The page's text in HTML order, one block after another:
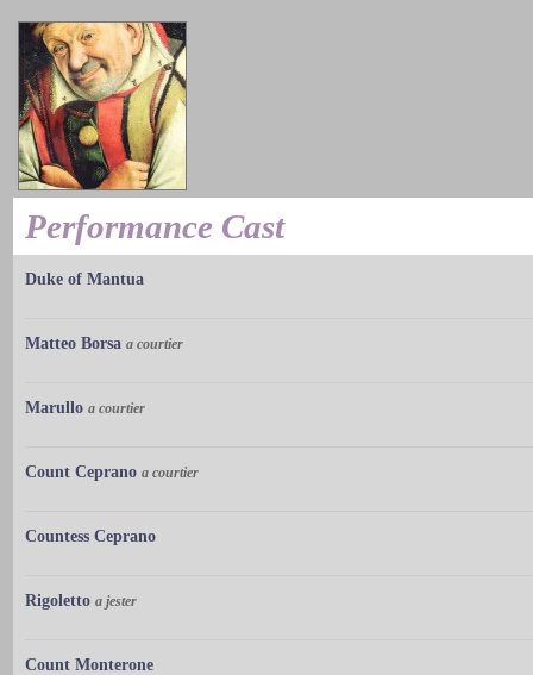
Performance Cast
Duke of Mantua
Matteo Borsa a courtier
Marullo a courtier
Count Ceprano a courtier
Countess Ceprano
Rigoletto a jester
Count Monterone